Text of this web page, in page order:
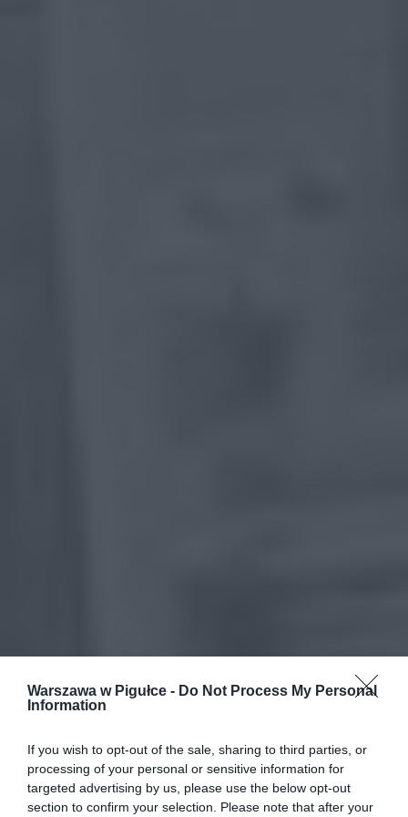
Warszawa w Pigułce - Do Not Process My Personal
Information
If you wish to opt-out of the sale, sharing to third parties, or
processing of your personal or sensitive information for
targeted advertising by us, please use the below opt-out
section to confirm your selection. Please note that after your